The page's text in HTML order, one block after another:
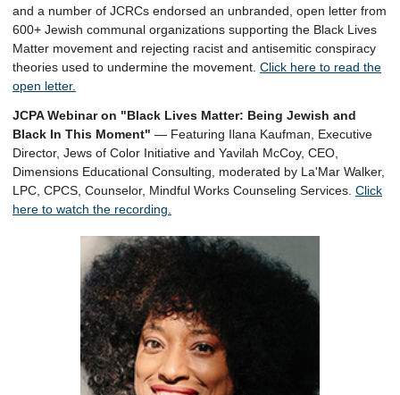
and a number of JCRCs endorsed an unbranded, open letter from
600+ Jewish communal organizations supporting the Black Lives
Matter movement and rejecting racist and antisemitic conspiracy
theories used to undermine the movement. Click here to read the
open letter.
JCPA Webinar on "Black Lives Matter: Being Jewish and
Black In This Moment" — Featuring Ilana Kaufman, Executive
Director, Jews of Color Initiative and Yavilah McCoy, CEO,
Dimensions Educational Consulting, moderated by La'Mar Walker,
LPC, CPCS, Counselor, Mindful Works Counseling Services. Click
here to watch the recording.